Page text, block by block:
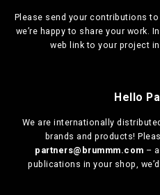
Please send your contributions to
we’re happy to share your work.
web link to your project
Hello
We are internationally distributed
brands and products!
partners@brummm.com –
publications in your shop,